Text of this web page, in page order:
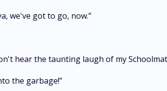
we've got to go, now.”
hear the taunting laugh of my
the garbage!”